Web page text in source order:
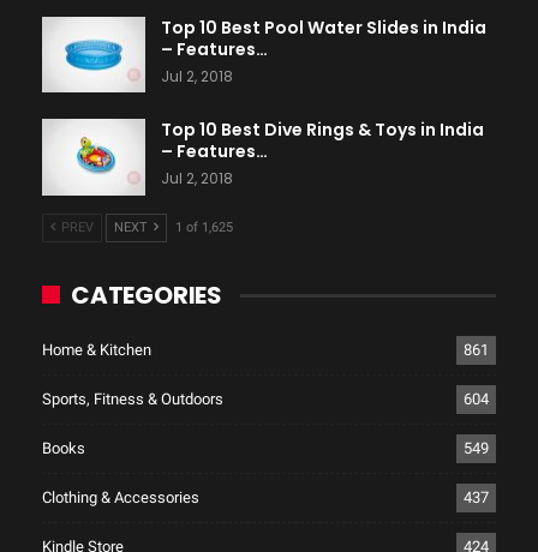
Top 10 Best Pool Water Slides in India
– Features…
Jul 2, 2018
Top 10 Best Dive Rings & Toys in India
– Features…
Jul 2, 2018
PREV NEXT 1 of 1,625
CATEGORIES
Home & Kitchen 861
Sports, Fitness & Outdoors 604
Books 549
Clothing & Accessories 437
Kindle Store 424